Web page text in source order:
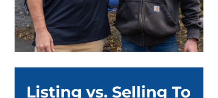
Listing vs. Selling To